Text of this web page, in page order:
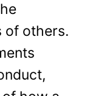
of others.